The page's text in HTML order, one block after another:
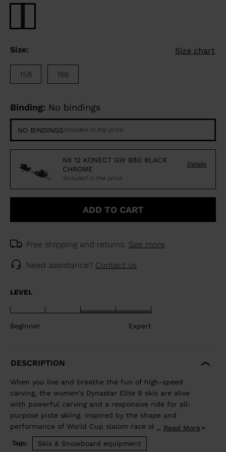
Size: Size chart
158 166
Binding: No bindings
NO BINDINGSIncluded in the price
NX 12 KONECT GW B80 BLACK
CHROME
Details
Included in the price
ADD TO CART
Free shipping and returns. See more
Need assistance? Contact us
LEVEL
Beginner Expert
DESCRIPTION
When you live and breathe the fun of high-speed
carving, the women's Dynastar Elite 9 skis are alive
with powerful carving and a responsive ride for all-
purpose piste skiing. Inspired by the shape and
performance of World Cup slalom race skis, they are
designed for expert skiers looking to raise the fun
factor with high-speed carves. They blend rocker and
... Read More
Tags: Skis & Snowboard equipment